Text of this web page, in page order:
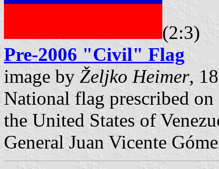
(2:3)
Pre-2006 "Civil" Flag
image by Željko Heimer,
National flag prescribed
the United States of
General Juan Vicente